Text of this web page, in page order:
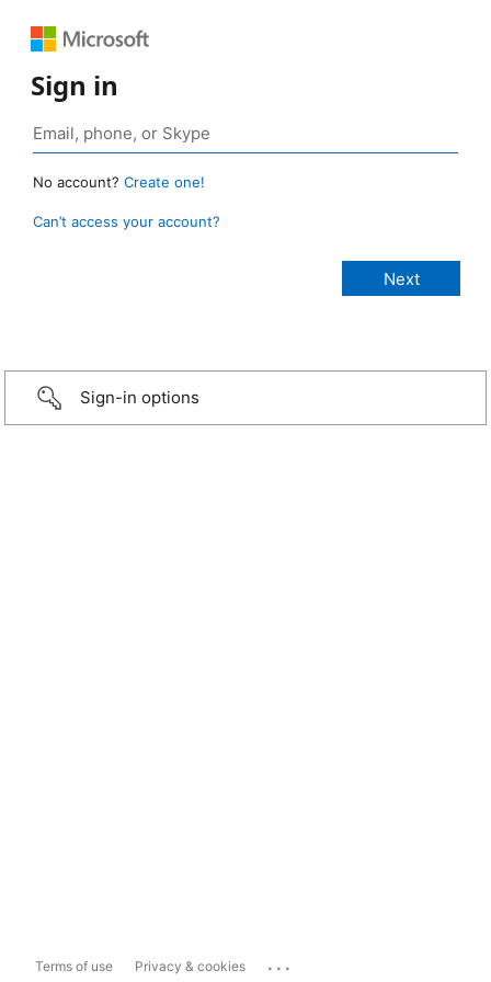
Sign in
No account? Create one!
Can’t access your account?
Sign-in options
Terms of use Privacy & cookies ...